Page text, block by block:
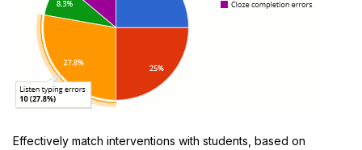
Effectively match interventions with students, based on